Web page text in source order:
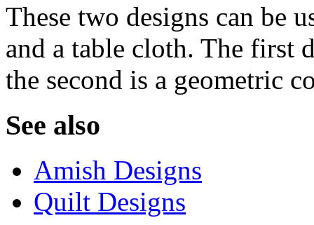
These two designs can be
and a table cloth. The first
the second is a geometric
See also
Amish Designs
Quilt Designs